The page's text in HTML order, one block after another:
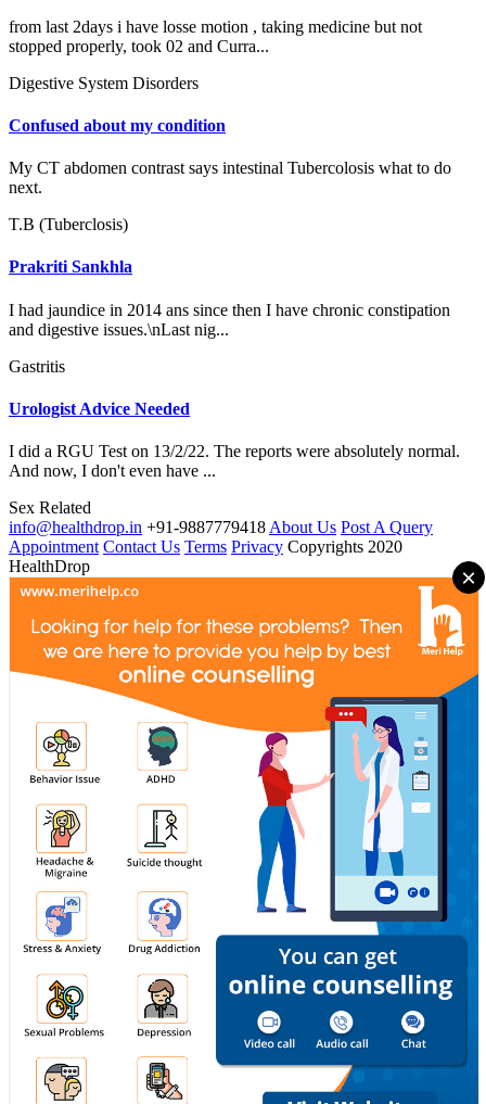
from last 2days i have losse motion , taking medicine but not
stopped properly, took 02 and Curra...
Digestive System Disorders
Confused about my condition
My CT abdomen contrast says intestinal Tubercolosis what to do
next.
T.B (Tuberclosis)
Prakriti Sankhla
I had jaundice in 2014 ans since then I have chronic constipation
and digestive issues.\nLast nig...
Gastritis
Urologist Advice Needed
I did a RGU Test on 13/2/22. The reports were absolutely normal.
And now, I don't even have ...
Sex Related
info@healthdrop.in +91-9887779418 About Us Post A Query
Appointment Contact Us Terms Privacy Copyrights 2020
HealthDrop
×